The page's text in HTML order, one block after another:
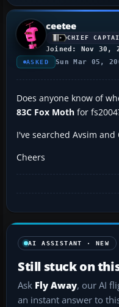
ceetee
CHIEF
Joined: Nov 30,
ASKED Sun Mar 05,
Does anyone know of
83C Fox Moth for
I've searched Avsim and
Cheers
AI ASSISTANT · NEW
Still stuck on
Ask Fly Away, our AI
an instant answer to